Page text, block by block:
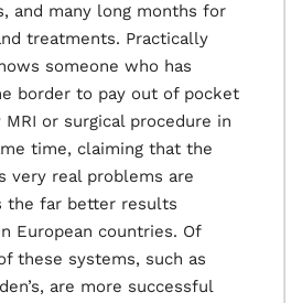
and many long months for
treatments. Practically
someone who has
border to pay out of pocket
or surgical procedure in
time, claiming that the
very real problems are
the far better results
European countries. Of
these systems, such as
are more successful